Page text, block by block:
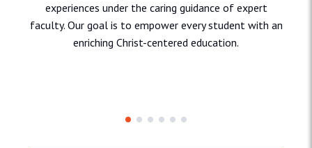
experiences under the caring guidance of expert
faculty. Our goal is to empower every student with an
enriching Christ-centered education.
Education & Behavioral